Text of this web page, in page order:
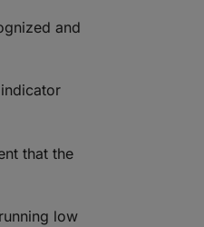
and
that the
low